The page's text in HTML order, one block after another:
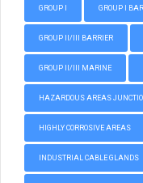
GROUP I GROUP I
GROUP II/III BARRIER
GROUP II/III MARINE
HAZARDOUS AREAS
HIGHLY CORROSIVE AREAS
INDUSTRIAL CABLE GLANDS